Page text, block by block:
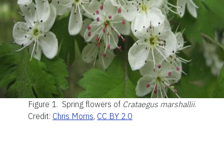
Figure 1. Spring flowers of Crataegus marshallii.
Credit: Chris Morris, CC BY 2.0